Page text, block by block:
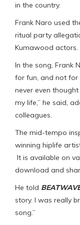
in the country.
Frank Naro used
ritual party
Kumawood actors.
In the song, Frank
for fun, and not for
never even
my life,” he said,
colleagues.
The mid-tempo
winning hiplife
It is available on
download and
He told
story. I was really
song.”